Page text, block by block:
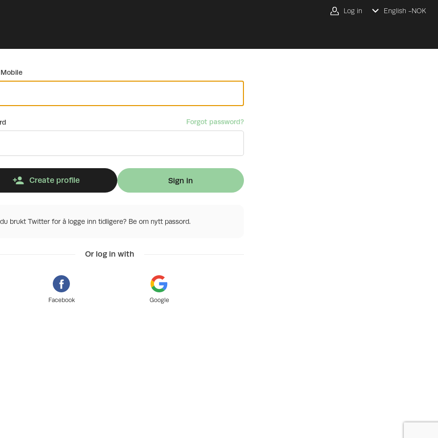
Log in English -NOK
Forgot password?
Create profile Sign in
brukt Twitter for å logge inn tidligere? Be om nytt passord.
Or log in with
Facebook Google